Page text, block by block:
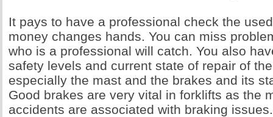
It pays to have a professional check the
money changes hands. You can miss
who is a professional will catch. You also
safety levels and current state of repair of
especially the mast and the brakes and its
Good brakes are very vital in forklifts as the
accidents are associated with braking issues.